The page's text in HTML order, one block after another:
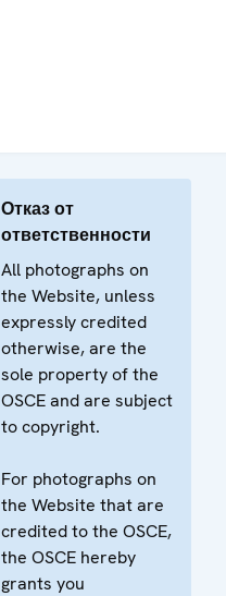
Отказ от
ответственности
All photographs on
the Website, unless
expressly credited
otherwise, are the
sole property of the
OSCE and are subject
to copyright.
For photographs on
the Website that are
credited to the OSCE,
the OSCE hereby
grants you